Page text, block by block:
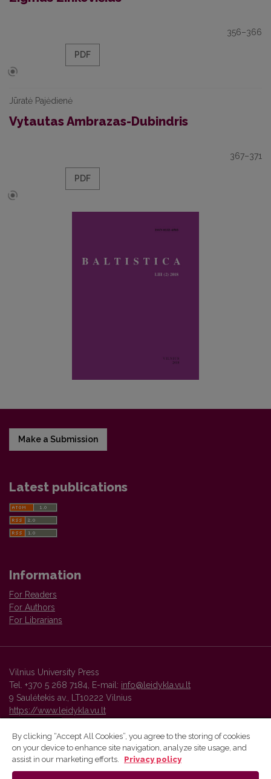
356–366
PDF
Jūratė Pajėdienė
Vytautas Ambrazas-Dubindris
367–371
PDF
Make a Submission
Latest publications
Information
For Readers
For Authors
For Librarians
Vilnius University Press
Tel. +370 5 268 7184, E-mail: info@leidykla.vu.lt
9 Saulėtekis av., LT10222 Vilnius
https://www.leidykla.vu.lt
Vilnius University Press platform and metadata are distributed by
By clicking “Accept All Cookies”, you agree to the storing of cookies
on your device to enhance site navigation, analyze site usage, and
assist in our marketing efforts.
Privacy policy